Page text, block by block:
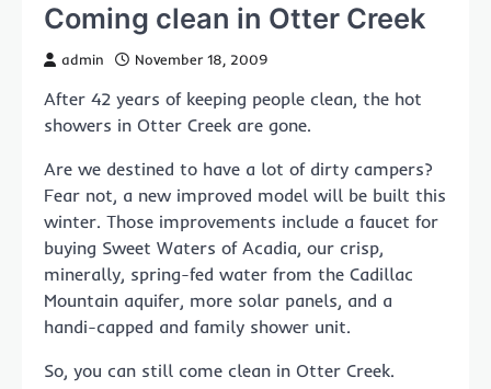
Coming clean in Otter Creek
admin November 18, 2009
After 42 years of keeping people clean, the hot
showers in Otter Creek are gone.
Are we destined to have a lot of dirty campers?
Fear not, a new improved model will be built this
winter. Those improvements include a faucet for
buying Sweet Waters of Acadia, our crisp,
minerally, spring-fed water from the Cadillac
Mountain aquifer, more solar panels, and a
handi-capped and family shower unit.
So, you can still come clean in Otter Creek.